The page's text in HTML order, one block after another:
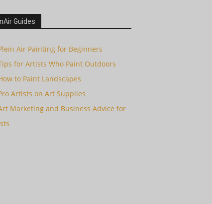
Guides
Air Painting for Beginners
for Artists Who Paint Outdoors
to Paint Landscapes
Artists on Art Supplies
Marketing and Business Advice for